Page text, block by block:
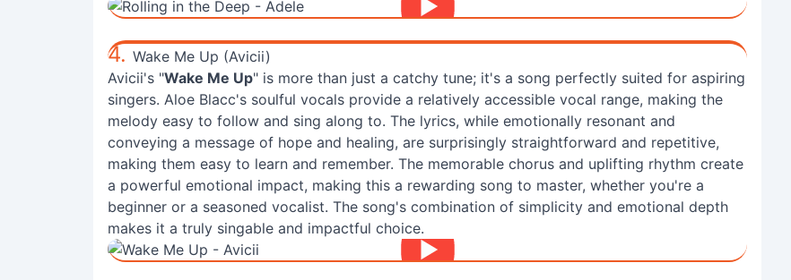
4. Wake Me Up (Avicii)
Avicii's "Wake Me Up" is more than just a catchy tune; it's a song perfectly suited for aspiring
singers. Aloe Blacc's soulful vocals provide a relatively accessible vocal range, making the
melody easy to follow and sing along to. The lyrics, while emotionally resonant and
conveying a message of hope and healing, are surprisingly straightforward and repetitive,
making them easy to learn and remember. The memorable chorus and uplifting rhythm create
a powerful emotional impact, making this a rewarding song to master, whether you're a
beginner or a seasoned vocalist. The song's combination of simplicity and emotional depth
makes it a truly singable and impactful choice.